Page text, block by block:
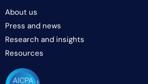
About us
Press and news
Research and insights
Resources